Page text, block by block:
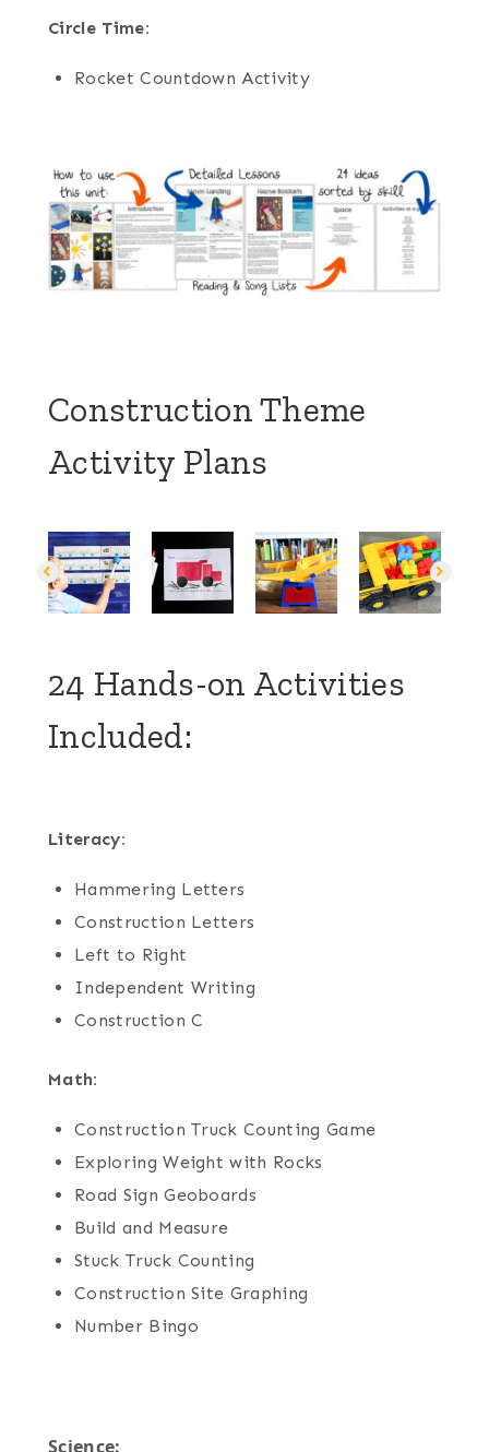
Circle Time:
Rocket Countdown Activity
Construction Theme
Activity Plans
24 Hands-on Activities
Included:
Literacy:
Hammering Letters
Construction Letters
Left to Right
Independent Writing
Construction C
Math:
Construction Truck Counting Game
Exploring Weight with Rocks
Road Sign Geoboards
Build and Measure
Stuck Truck Counting
Construction Site Graphing
Number Bingo
Science: